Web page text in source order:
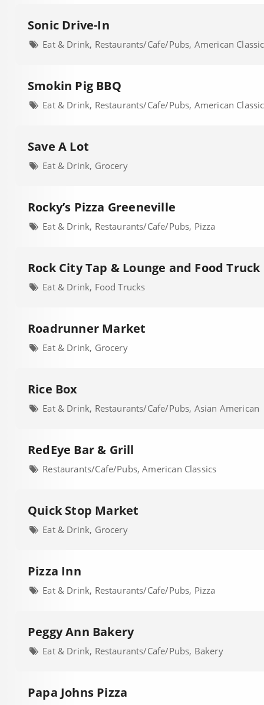
Sonic Drive-In
Eat & Drink, Restaurants/Cafe/Pubs, American
Smokin Pig BBQ
Eat & Drink, Restaurants/Cafe/Pubs, American
Save A Lot
Eat & Drink, Grocery
Rocky’s Pizza Greeneville
Eat & Drink, Restaurants/Cafe/Pubs, Pizza
Rock City Tap & Lounge and Food Truck
Eat & Drink, Food Trucks
Roadrunner Market
Eat & Drink, Grocery
Rice Box
Eat & Drink, Restaurants/Cafe/Pubs, Asian American
RedEye Bar & Grill
Restaurants/Cafe/Pubs, American Classics
Quick Stop Market
Eat & Drink, Grocery
Pizza Inn
Eat & Drink, Restaurants/Cafe/Pubs, Pizza
Peggy Ann Bakery
Eat & Drink, Restaurants/Cafe/Pubs, Bakery
Papa Johns Pizza